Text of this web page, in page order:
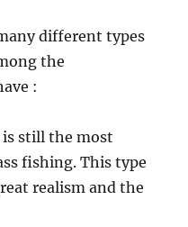
different types
the
:
is still the most
fishing. This type
realism and the